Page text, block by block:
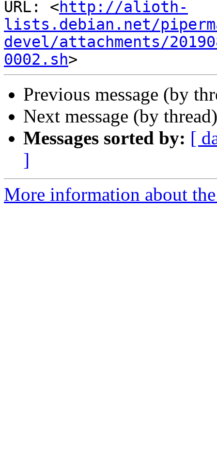
URL: <http://alioth-
lists.debian.net/
devel/attachments/
0002.sh
Previous message (by
Next message (by
Messages sorted by: [
]
More information about